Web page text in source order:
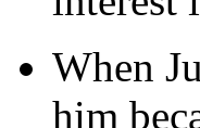
When
him